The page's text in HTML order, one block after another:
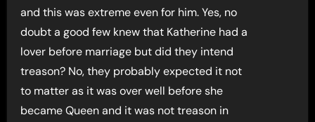
and this was extreme even for him. Yes, no
doubt a good few knew that Katherine had a
lover before marriage but did they intend
treason? No, they probably expected it not
to matter as it was over well before she
became Queen and it was not treason in